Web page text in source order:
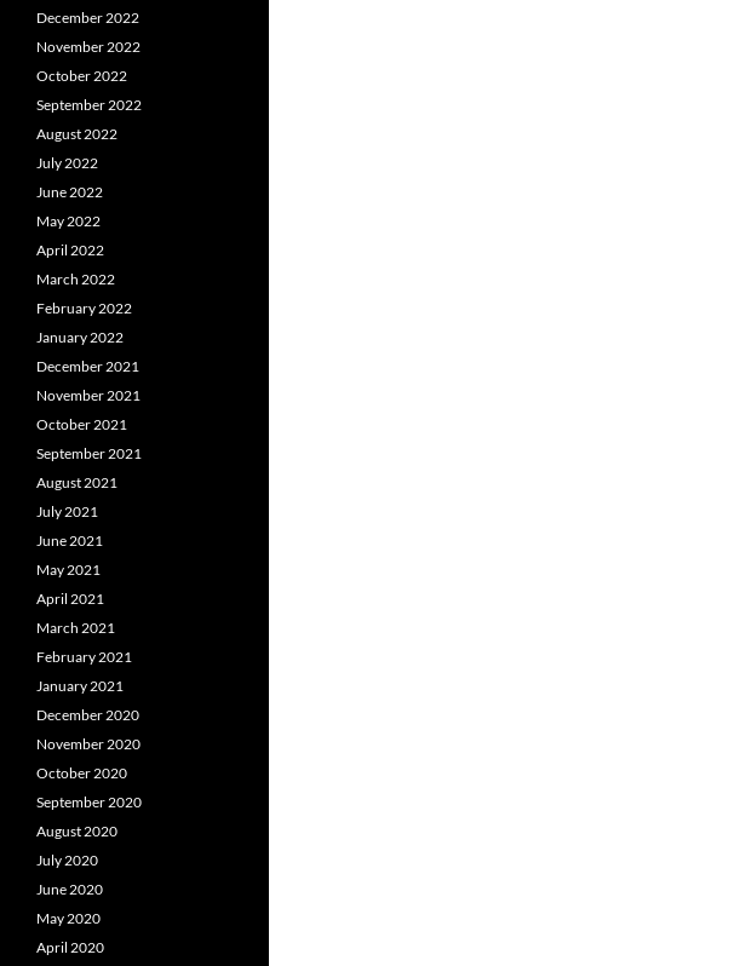
December 2022
November 2022
October 2022
September 2022
August 2022
July 2022
June 2022
May 2022
April 2022
March 2022
February 2022
January 2022
December 2021
November 2021
October 2021
September 2021
August 2021
July 2021
June 2021
May 2021
April 2021
March 2021
February 2021
January 2021
December 2020
November 2020
October 2020
September 2020
August 2020
July 2020
June 2020
May 2020
April 2020